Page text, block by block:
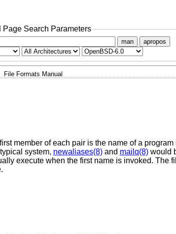
Page Search Parameters
man apropos
File Formats Manual
member of each pair is the name of a program
system, newaliases(8)and mailq(8)would
execute when the first name is invoked. The